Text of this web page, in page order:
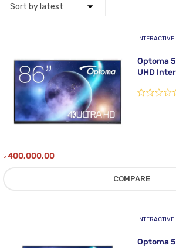
INTERACTIVE
Optoma
UHD
৳400,000.00
COMPARE
INTERACTIVE
Optoma